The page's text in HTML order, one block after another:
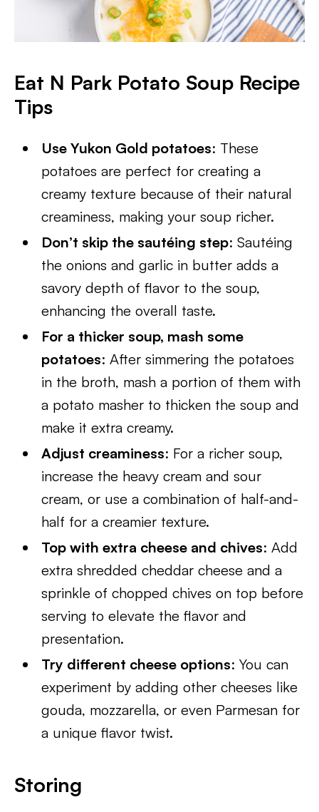
Eat N Park Potato Soup Recipe
Tips
Use Yukon Gold potatoes: These
potatoes are perfect for creating a
creamy texture because of their natural
creaminess, making your soup richer.
Don’t skip the sautéing step: Sautéing
the onions and garlic in butter adds a
savory depth of flavor to the soup,
enhancing the overall taste.
For a thicker soup, mash some
potatoes: After simmering the potatoes
in the broth, mash a portion of them with
a potato masher to thicken the soup and
make it extra creamy.
Adjust creaminess: For a richer soup,
increase the heavy cream and sour
cream, or use a combination of half-and-
half for a creamier texture.
Top with extra cheese and chives: Add
extra shredded cheddar cheese and a
sprinkle of chopped chives on top before
serving to elevate the flavor and
presentation.
Try different cheese options: You can
experiment by adding other cheeses like
gouda, mozzarella, or even Parmesan for
a unique flavor twist.
Storing